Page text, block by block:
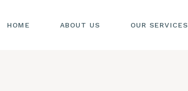
HOME ABOUT US OUR SERVICES